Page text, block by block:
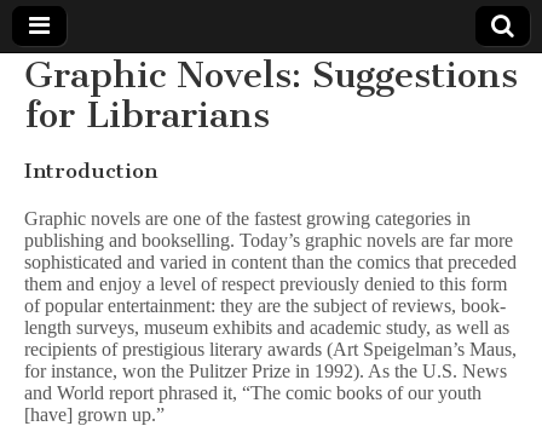
Comic
Book
Legal
Defense
Fund
Graphic Novels: Suggestions
for Librarians
Introduction
Graphic novels are one of the fastest growing categories in
publishing and bookselling. Today’s graphic novels are far more
sophisticated and varied in content than the comics that preceded
them and enjoy a level of respect previously denied to this form
of popular entertainment: they are the subject of reviews, book-
length surveys, museum exhibits and academic study, as well as
recipients of prestigious literary awards (Art Speigelman’s Maus,
for instance, won the Pulitzer Prize in 1992). As the U.S. News
and World report phrased it, “The comic books of our youth
[have] grown up.”